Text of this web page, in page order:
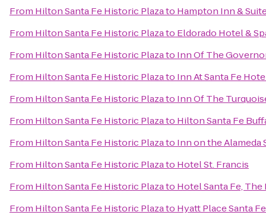
From Hilton Santa Fe Historic Plazato Hampton Inn &
From Hilton Santa Fe Historic Plazato Eldorado Hotel &
From Hilton Santa Fe Historic Plazato Inn Of The
From Hilton Santa Fe Historic Plazato Inn At Santa Fe
From Hilton Santa Fe Historic Plazato Inn Of The
From Hilton Santa Fe Historic Plazato Hilton Santa Fe
From Hilton Santa Fe Historic Plazato Inn on the Alameda
From Hilton Santa Fe Historic Plazato Hotel St. Francis
From Hilton Santa Fe Historic Plazato Hotel Santa Fe, The
From Hilton Santa Fe Historic Plazato Hyatt Place Santa Fe